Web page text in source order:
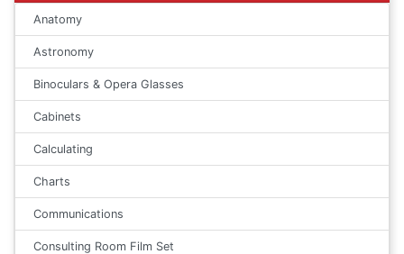
Anatomy
Astronomy
Binoculars & Opera Glasses
Cabinets
Calculating
Charts
Communications
Consulting Room Film Set